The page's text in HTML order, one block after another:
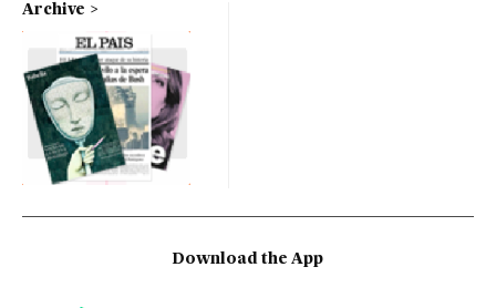
Archive
Download the App